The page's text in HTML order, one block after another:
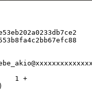
|    1 +